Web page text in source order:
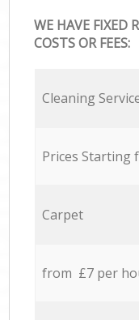
WE HAVE FIXED
COSTS OR FEES:
Cleaning
Prices Starting
Carpet
from £7 per